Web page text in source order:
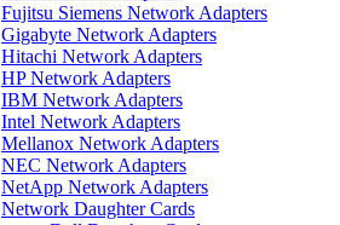
Fujitsu Siemens Network Adapters
Gigabyte Network Adapters
Hitachi Network Adapters
HP Network Adapters
IBM Network Adapters
Intel Network Adapters
Mellanox Network Adapters
NEC Network Adapters
NetApp Network Adapters
Network Daughter Cards